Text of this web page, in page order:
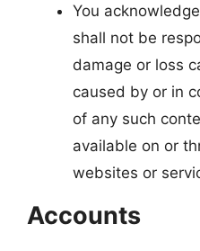
You
shall not be
damage or loss
caused by or in
of any such
available on or
websites or
Accounts